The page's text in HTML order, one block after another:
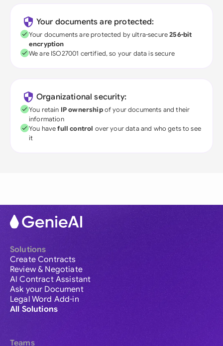
Your documents are protected:
Your documents are protected by ultra-secure256-bit
encryption
We are ISO27001 certified, so your data is secure
Organizational security:
You retain IP ownershipof your documents and their
information
You havefull control over your data and who gets to see
it
Solutions
Create Contracts
Review & Negotiate
AI Contract Assistant
Ask your Document
Legal Word Add-in
All Solutions
Teams